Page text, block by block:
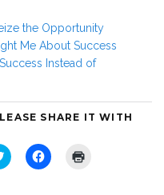
the Opportunity
Me About Success
Instead of
SHARE IT WITH
C
l
C
l